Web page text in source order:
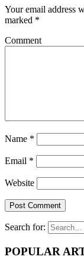
Your email address
marked *
Comment
Name *
Email *
Website
Search for:
POPULAR